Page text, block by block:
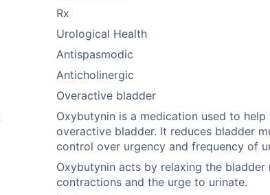
Rx
Urological Health
Antispasmodic
Anticholinergic
Overactive bladder
Oxybutynin is a medication used to
overactive bladder. It reduces bladder
control over urgency and frequency of
Oxybutynin acts by relaxing the bladder
contractions and the urge to urinate.